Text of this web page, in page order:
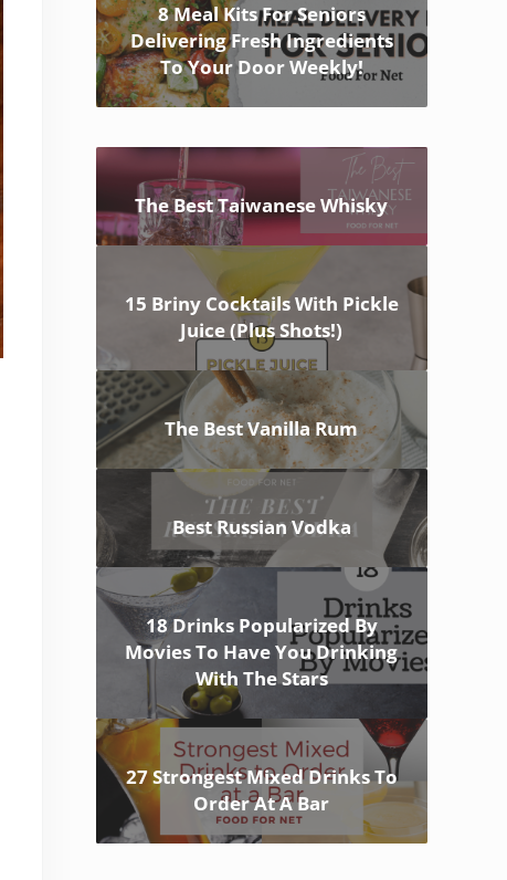
8 Meal Kits For Seniors
Delivering Fresh Ingredients
To Your Door Weekly!
The Best Taiwanese Whisky
15 Briny Cocktails With Pickle
Juice (Plus Shots!)
The Best Vanilla Rum
Best Russian Vodka
18 Drinks Popularized By
Movies To Have You Drinking
With The Stars
27 Strongest Mixed Drinks To
Order At A Bar